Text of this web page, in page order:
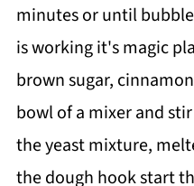
minutes or until
is working it's magic
brown sugar,
bowl of a mixer and
the yeast mixture,
the dough hook start